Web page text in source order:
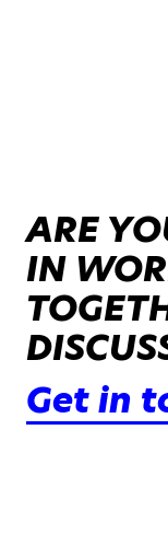
ARE
IN
Get in